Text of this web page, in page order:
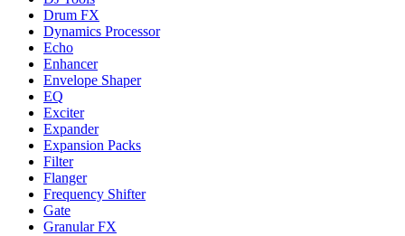
Drum FX
Dynamics Processor
Echo
Enhancer
Envelope Shaper
EQ
Exciter
Expander
Expansion Packs
Filter
Flanger
Frequency Shifter
Gate
Granular FX